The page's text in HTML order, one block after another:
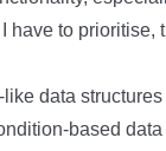
have to
data
based